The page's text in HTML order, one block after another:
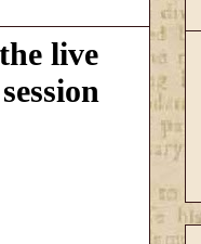
live